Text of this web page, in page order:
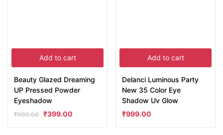
Add to cart
Beauty Glazed Dreaming
UP Pressed Powder
Eyeshadow
₹999.00 ₹399.00
Add to cart
Delanci Luminous Party
New 35 Color Eye
Shadow Uv Glow
₹999.00